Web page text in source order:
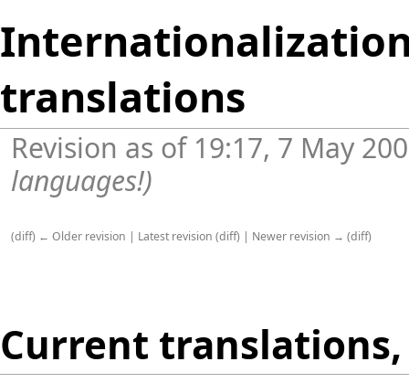
translations
Revision as of 19:17, 7 May
languages!)
(diff) ← Older revision | Latest revision (diff) | Newer revision → (diff)
Current